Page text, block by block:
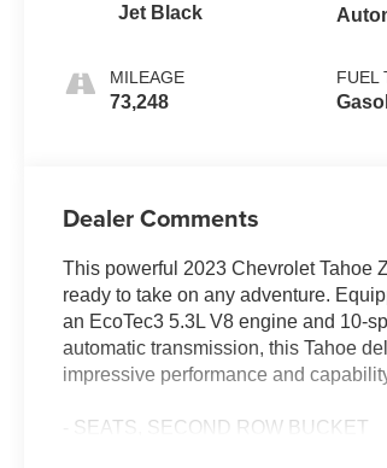
Jet Black
MILEAGE
73,248
FUEL
Dealer Comments
This powerful 2023 Chevrolet Tahoe
ready to take on any adventure.
an EcoTec3 5.3L V8 engine and 10-
automatic transmission, this Tahoe
impressive performance and
- SEATS, SECOND ROW BUCKET